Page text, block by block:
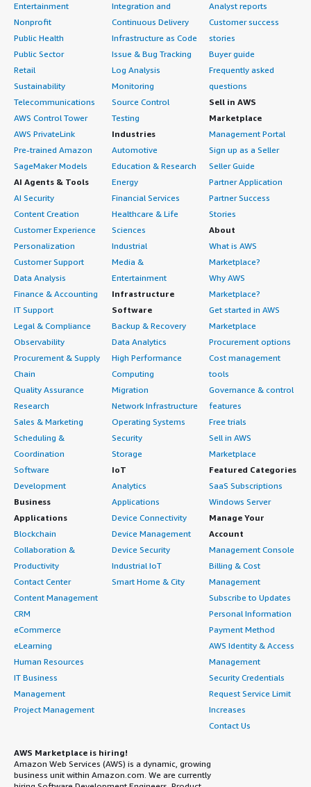
Entertainment
Nonprofit
Public Health
Public Sector
Retail
Sustainability
Telecommunications
AWS Control Tower
AWS PrivateLink
Pre-trained Amazon
SageMaker Models
AI Agents & Tools
AI Security
Content Creation
Customer Experience
Personalization
Customer Support
Data Analysis
Finance & Accounting
IT Support
Legal & Compliance
Observability
Procurement & Supply
Chain
Quality Assurance
Research
Sales & Marketing
Scheduling &
Coordination
Software
Development
Business
Applications
Blockchain
Collaboration &
Productivity
Contact Center
Content Management
CRM
eCommerce
eLearning
Human Resources
IT Business
Management
Project Management
Integration and
Continuous Delivery
Infrastructure as Code
Issue & Bug Tracking
Log Analysis
Monitoring
Source Control
Testing
Industries
Automotive
Education & Research
Energy
Financial Services
Healthcare & Life
Sciences
Industrial
Media &
Entertainment
Infrastructure
Software
Backup & Recovery
Data Analytics
High Performance
Computing
Migration
Network Infrastructure
Operating Systems
Security
Storage
IoT
Analytics
Applications
Device Connectivity
Device Management
Device Security
Industrial IoT
Smart Home & City
Analyst reports
Customer success
stories
Buyer guide
Frequently asked
questions
Sell in AWS
Marketplace
Management Portal
Sign up as a Seller
Seller Guide
Partner Application
Partner Success
Stories
About
What is AWS
Marketplace?
Why AWS
Marketplace?
Get started in AWS
Marketplace
Procurement options
Cost management
tools
Governance & control
features
Free trials
Sell in AWS
Marketplace
Featured Categories
SaaS Subscriptions
Windows Server
Manage Your
Account
Management Console
Billing & Cost
Management
Subscribe to Updates
Personal Information
Payment Method
AWS Identity & Access
Management
Security Credentials
Request Service Limit
Increases
Contact Us
AWS Marketplace is hiring!
Amazon Web Services (AWS) is a dynamic, growing
business unit within Amazon.com. We are currently